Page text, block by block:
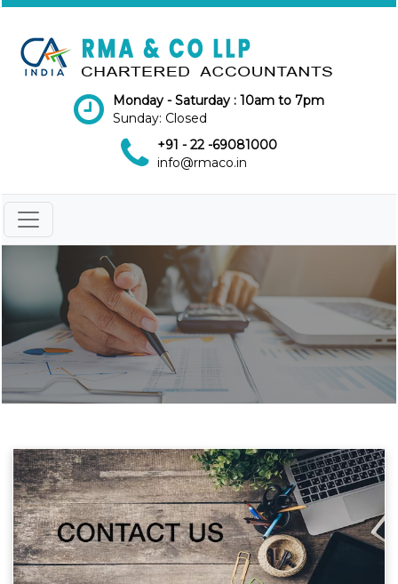
Monday - Saturday : 10am to 7pm
Sunday: Closed
+91 - 22 -69081000
info@rmaco.in